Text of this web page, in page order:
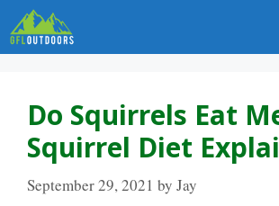
Skip
to
content
Do Squirrels Eat
Squirrel Diet
September 29, 2021 by Jay